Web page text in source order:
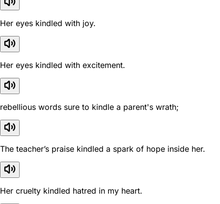
Her eyes kindled with joy.
Her eyes kindled with excitement.
rebellious words sure to kindle a parent's wrath;
The teacher’s praise kindled a spark of hope inside her.
Her cruelty kindled hatred in my heart.